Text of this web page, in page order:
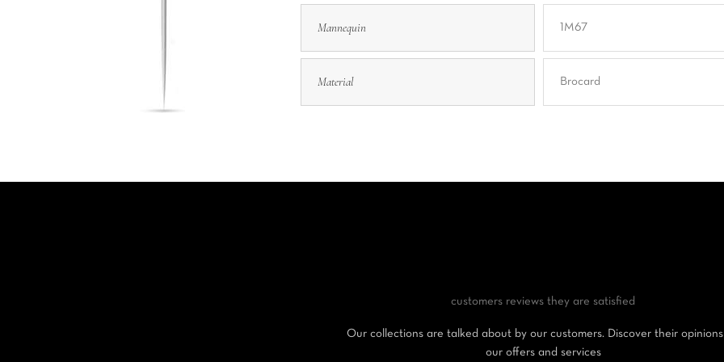
Mannequin 1M67
Material Brocard
customers reviews they are satisfied
Our collections are talked about by our customers. Discover their
our offers and services